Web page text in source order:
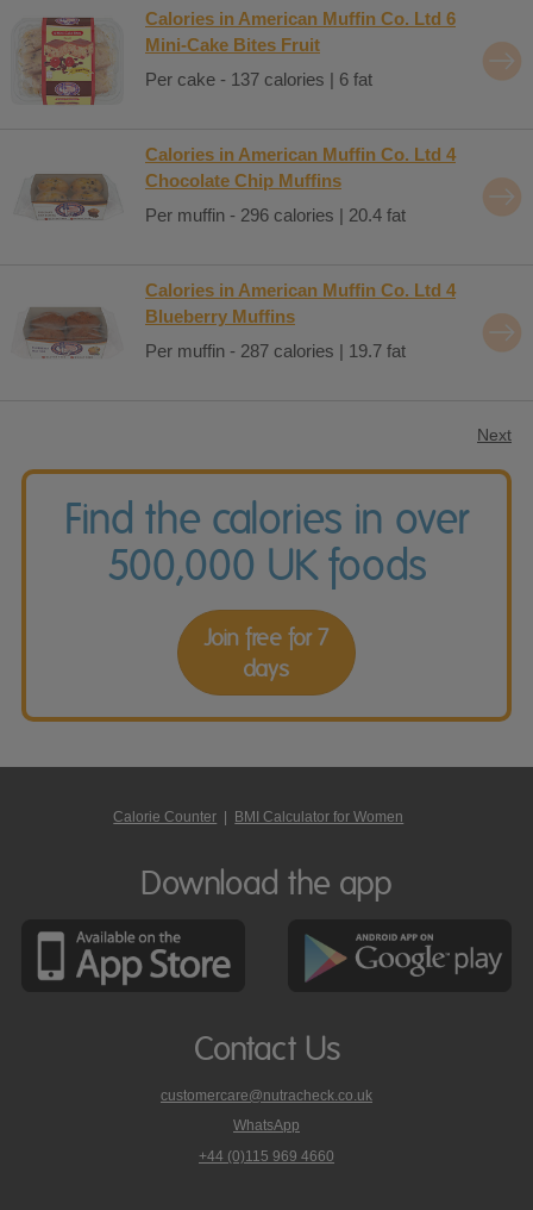
Calories in American Muffin Co. Ltd 6
Mini-Cake Bites Fruit
Per cake - 137 calories | 6 fat
Calories in American Muffin Co. Ltd 4
Chocolate Chip Muffins
Per muffin - 296 calories | 20.4 fat
Calories in American Muffin Co. Ltd 4
Blueberry Muffins
Per muffin - 287 calories | 19.7 fat
Next
Find the calories in over
500,000 UK foods
Join free for 7
days
Calorie Counter | BMI Calculator for Women
Download the app
Contact Us
customercare@nutracheck.co.uk
WhatsApp
phone
+44 (0)115 969 4660